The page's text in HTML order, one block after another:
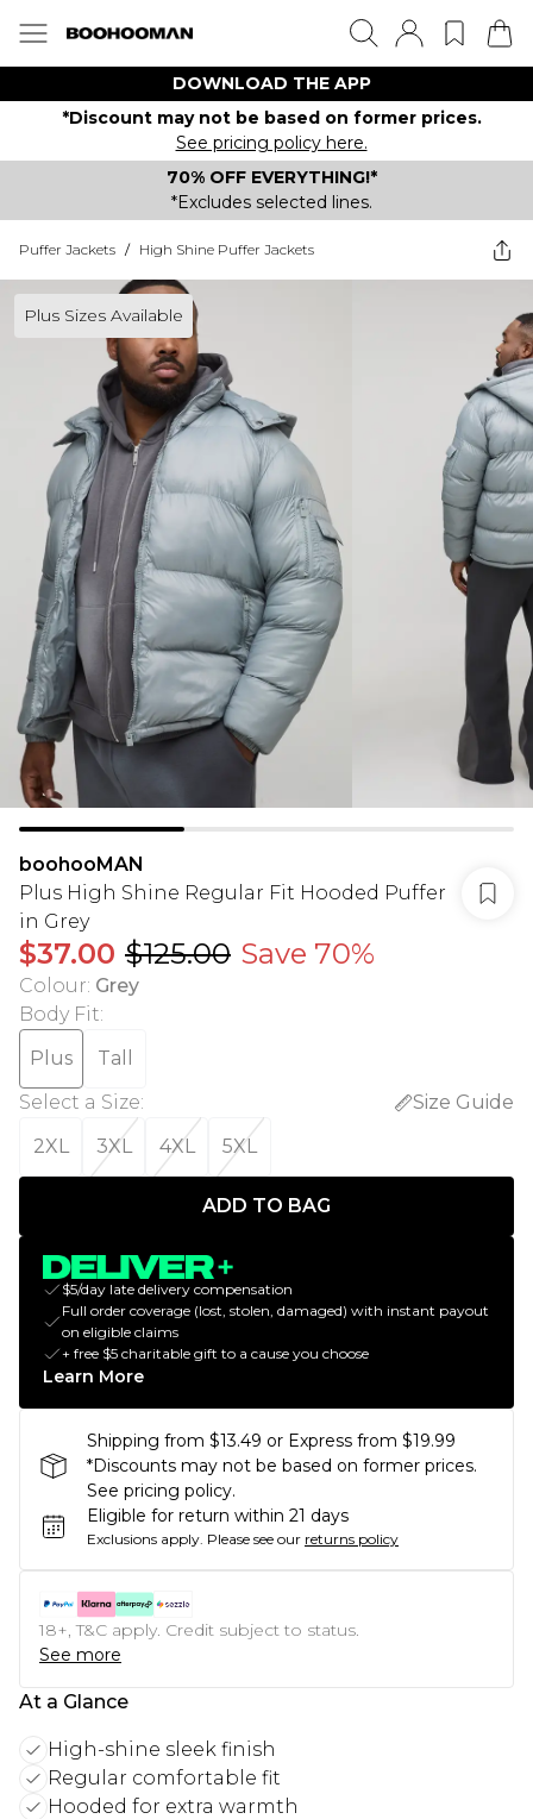
DOWNLOAD THE APP
*Discount may not be based on former prices.
See pricing policy here.
70% OFF EVERYTHING!*
*Excludes selected lines.
Puffer Jackets / High Shine Puffer Jackets
Plus Sizes Available
boohooMAN
Plus High Shine Regular Fit Hooded Puffer
in Grey
$37.00 $125.00 Save 70%
Colour: Grey
Body Fit:
Plus
Tall
Select a Size:
Size Guide
2XL
3XL 4XL 5XL
ADD TO BAG
$5/day late delivery compensation
Full order coverage (lost, stolen, damaged) with instant payout
on eligible claims
+ free $5 charitable gift to a cause you choose
Learn More
Shipping from $13.49 or Express from $19.99
*Discounts may not be based on former prices.
See pricing policy.
Eligible for return within 21 days
Exclusions apply. Please see our returns policy
18+, T&C apply. Credit subject to status.
See more
At a Glance
High-shine sleek finish
Regular comfortable fit
Hooded for extra warmth